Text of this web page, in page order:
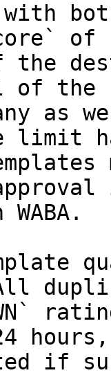
of
of
as
limit
hours,
if